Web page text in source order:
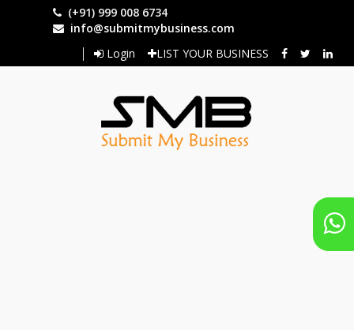
(+91) 999 008 6734
info@submitmybusiness.com
Login
LIST YOUR BUSINESS